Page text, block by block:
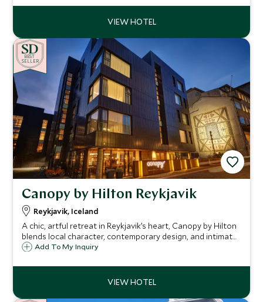
Explorers program.
BEST
SELLER
Canopy by Hilton Reykjavik
Reykjavik, Iceland
A chic, artful retreat in Reykjavik’s heart, Canopy by Hilton
blends local character, contemporary design, and intimate
experiences, the perfect base to explore Iceland in style
Add To My Inquiry